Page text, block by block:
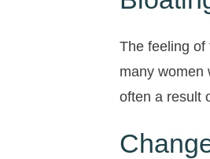
The feeling of
many women
often a result